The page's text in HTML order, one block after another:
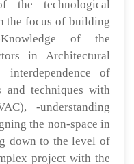
the technological
the focus of building
of the
in Architectural
of
and techniques with
-understanding
the non-space in
down to the level of
project with the